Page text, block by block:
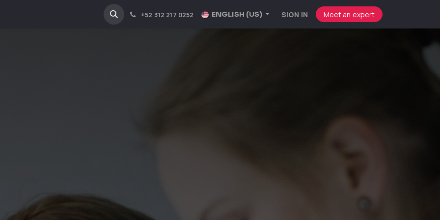
+52 312 217 0252 ENGLISH (US) SIGN IN Meet an expert